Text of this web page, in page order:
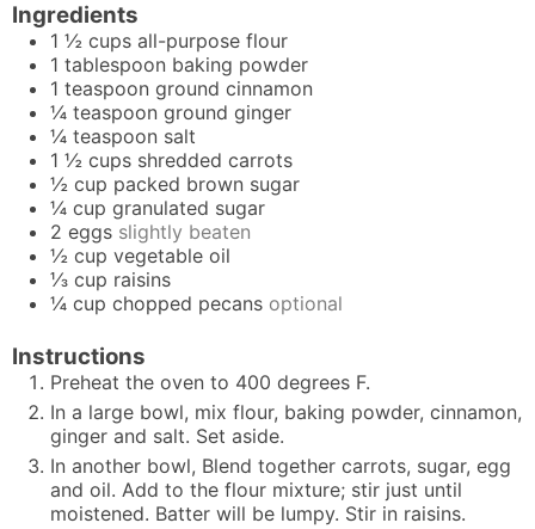
Ingredients
1 ½ cups all-purpose flour
1 tablespoon baking powder
1 teaspoon ground cinnamon
¼ teaspoon ground ginger
¼ teaspoon salt
1 ½ cups shredded carrots
½ cup packed brown sugar
¼ cup granulated sugar
2 eggs slightly beaten
½ cup vegetable oil
⅓ cup raisins
¼ cup chopped pecans optional
Instructions
Preheat the oven to 400 degrees F.
In a large bowl, mix flour, baking powder, cinnamon,
ginger and salt. Set aside.
In another bowl, Blend together carrots, sugar, egg
and oil. Add to the flour mixture; stir just until
moistened. Batter will be lumpy. Stir in raisins.